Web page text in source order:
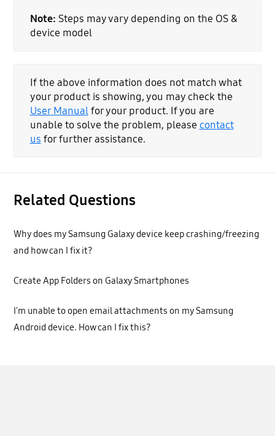
Note: Steps may vary depending on the OS &
device model
If the above information does not match what
your product is showing, you may check the
User Manualfor your product. If you are
unable to solve the problem, please contact
us for further assistance.
Related Questions
Why does my Samsung Galaxy device keep crashing/freezing
and how can I fix it?
Create App Folders on Galaxy Smartphones
I'm unable to open email attachments on my Samsung
Android device. How can I fix this?